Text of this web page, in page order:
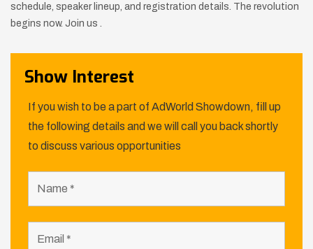
schedule, speaker lineup, and registration details. The revolution
begins now. Join us .
Show Interest
If you wish to be a part of AdWorld Showdown, fill up
the following details and we will call you back shortly
to discuss various opportunities